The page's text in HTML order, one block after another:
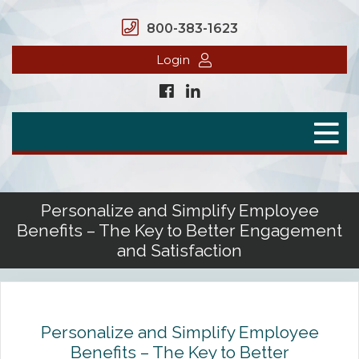
800-383-1623
Login
Benefit Plans
Defined Contributions
Flex Spending Accounts
Health Reimbursement Arrangement
Secure Benefits
Personalize and Simplify Employee
Benefits – The Key to Better Engagement
and Satisfaction
Personalize and Simplify Employee
Benefits – The Key to Better